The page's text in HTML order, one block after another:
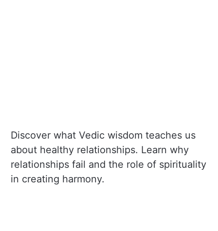
Discover what Vedic wisdom teaches us
about healthy relationships. Learn why
relationships fail and the role of spirituality
in creating harmony.